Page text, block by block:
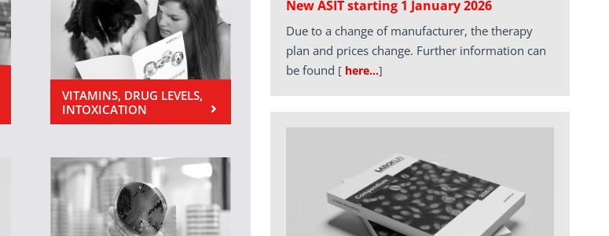
VITAMINS, DRUG LEVELS,
INTOXICATION
New ASIT starting 1 January 2026
Due to a change of manufacturer, the therapy
plan and prices change. Further information can
be found [ here…]